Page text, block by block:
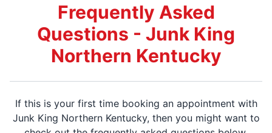
Frequently Asked
Questions - Junk King
Northern Kentucky
If this is your first time booking an appointment with
Junk King Northern Kentucky, then you might want to